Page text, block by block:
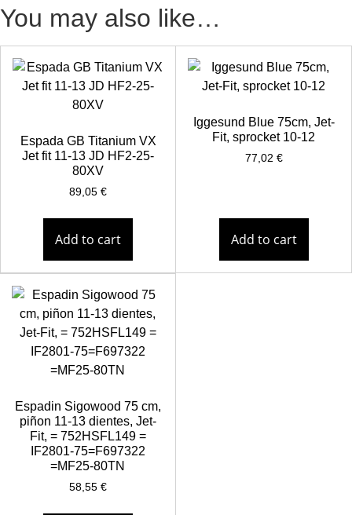
You may also like…
Espada GB Titanium VX
Jet fit 11-13 JD HF2-25-
80XV
89,05 €
Add to cart
Iggesund Blue 75cm, Jet-
Fit, sprocket 10-12
77,02 €
Add to cart
Espadin Sigowood 75 cm,
piñon 11-13 dientes, Jet-
Fit, = 752HSFL149 =
IF2801-75=F697322
=MF25-80TN
58,55 €